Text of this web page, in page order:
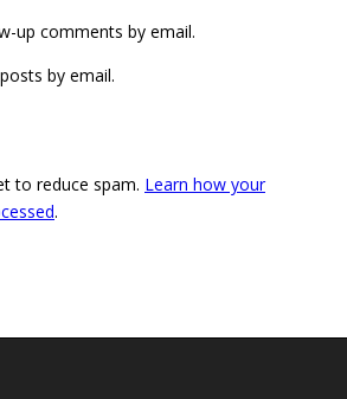
up comments by email.
by email.
to reduce spam. Learn how your
.